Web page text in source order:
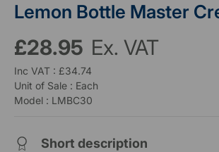
Lemon Bottle Master
£28.95 Ex. VAT
Inc VAT : £34.74
Unit of Sale : Each
Model : LMBC30
Short description